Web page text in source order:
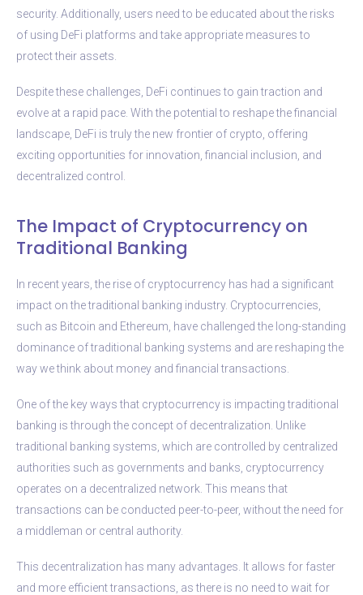
security. Additionally, users need to be educated about the risks
of using DeFi platforms and take appropriate measures to
protect their assets.
Despite these challenges, DeFi continues to gain traction and
evolve at a rapid pace. With the potential to reshape the financial
landscape, DeFi is truly the new frontier of crypto, offering
exciting opportunities for innovation, financial inclusion, and
decentralized control.
The Impact of Cryptocurrency on
Traditional Banking
In recent years, the rise of cryptocurrency has had a significant
impact on the traditional banking industry. Cryptocurrencies,
such as Bitcoin and Ethereum, have challenged the long-standing
dominance of traditional banking systems and are reshaping the
way we think about money and financial transactions.
One of the key ways that cryptocurrency is impacting traditional
banking is through the concept of decentralization. Unlike
traditional banking systems, which are controlled by centralized
authorities such as governments and banks, cryptocurrency
operates on a decentralized network. This means that
transactions can be conducted peer-to-peer, without the need for
a middleman or central authority.
This decentralization has many advantages. It allows for faster
and more efficient transactions, as there is no need to wait for